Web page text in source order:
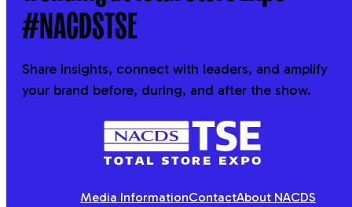
#NACDSTSE
Share insights, connect with leaders, and amplify
your brand before, during, and after the show.
Media InformationContactAbout NACDS